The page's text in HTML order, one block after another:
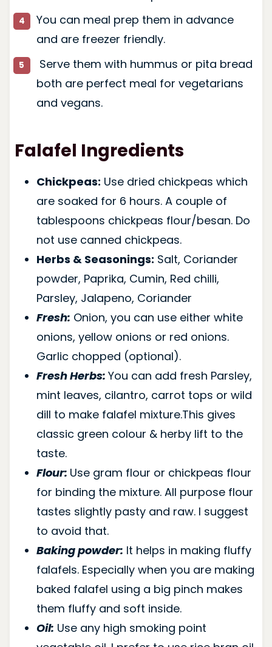
You can meal prep them in advance
and are freezer friendly.
Serve them with hummus or pita bread
both are perfect meal for vegetarians
and vegans.
Falafel Ingredients
Chickpeas: Use dried chickpeas which
are soaked for 6 hours. A couple of
tablespoons chickpeas flour/besan. Do
not use canned chickpeas.
Herbs & Seasonings: Salt, Coriander
powder, Paprika, Cumin, Red chilli,
Parsley, Jalapeno, Coriander
Fresh: Onion, you can use either white
onions, yellow onions or red onions.
Garlic chopped (optional).
Fresh Herbs: You can add fresh Parsley,
mint leaves, cilantro, carrot tops or wild
dill to make falafel mixture.This gives
classic green colour & herby lift to the
taste.
Flour: Use gram flour or chickpeas flour
for binding the mixture. All purpose flour
tastes slightly pasty and raw. I suggest
to avoid that.
Baking powder: It helps in making fluffy
falafels. Especially when you are making
baked falafel using a big pinch makes
them fluffy and soft inside.
Oil: Use any high smoking point